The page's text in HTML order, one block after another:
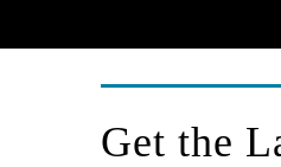
Get the